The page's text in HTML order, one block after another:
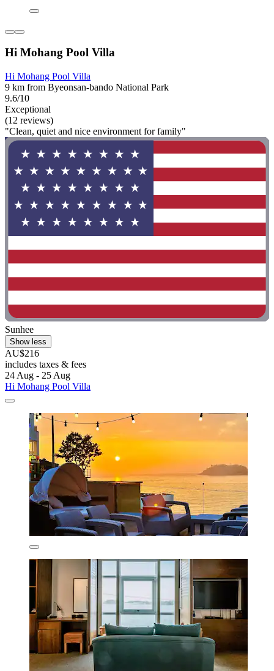
Hi Mohang Pool Villa
Hi Mohang Pool Villa
9 km from Byeonsan-bando National Park
9.6/10
Exceptional
(12 reviews)
"Clean, quiet and nice environment for family"
Sunhee
Show less
AU$216
includes taxes & fees
24 Aug - 25 Aug
Hi Mohang Pool Villa